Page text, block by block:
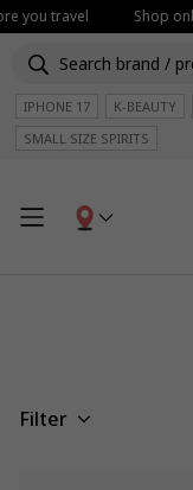
you travel Shop
IPHONE 17 K-BEAUTY
SMALL SIZE SPIRITS
Filter